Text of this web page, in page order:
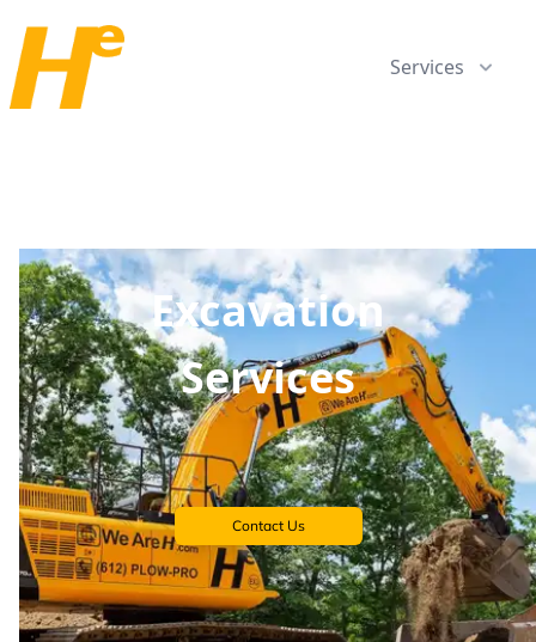
Services
Excavation
Services
Contact Us